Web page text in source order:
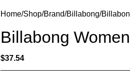
Home Shop Brand Billabong
Billabong
$37.54